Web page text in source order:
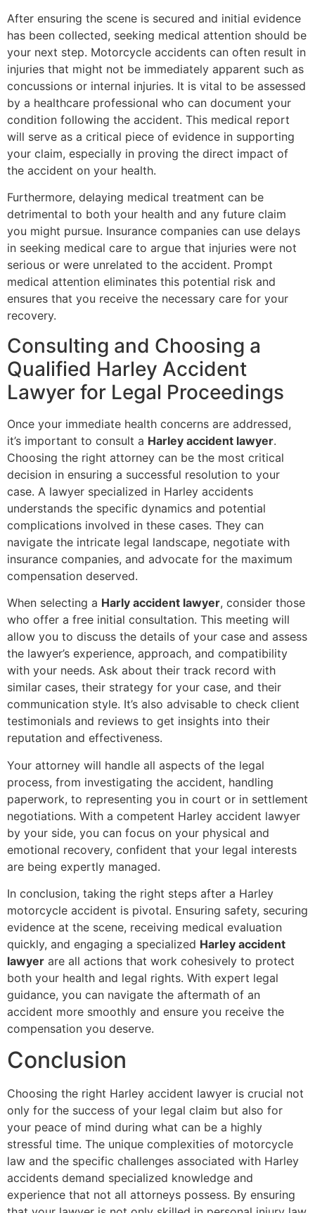
After ensuring the scene is secured and initial evidence
has been collected, seeking medical attention should be
your next step. Motorcycle accidents can often result in
injuries that might not be immediately apparent such as
concussions or internal injuries. It is vital to be assessed
by a healthcare professional who can document your
condition following the accident. This medical report
will serve as a critical piece of evidence in supporting
your claim, especially in proving the direct impact of
the accident on your health.
Furthermore, delaying medical treatment can be
detrimental to both your health and any future claim
you might pursue. Insurance companies can use delays
in seeking medical care to argue that injuries were not
serious or were unrelated to the accident. Prompt
medical attention eliminates this potential risk and
ensures that you receive the necessary care for your
recovery.
Consulting and Choosing a
Qualified Harley Accident
Lawyer for Legal Proceedings
Once your immediate health concerns are addressed,
it’s important to consult a Harley accident lawyer.
Choosing the right attorney can be the most critical
decision in ensuring a successful resolution to your
case. A lawyer specialized in Harley accidents
understands the specific dynamics and potential
complications involved in these cases. They can
navigate the intricate legal landscape, negotiate with
insurance companies, and advocate for the maximum
compensation deserved.
When selecting a Harly accident lawyer, consider those
who offer a free initial consultation. This meeting will
allow you to discuss the details of your case and assess
the lawyer’s experience, approach, and compatibility
with your needs. Ask about their track record with
similar cases, their strategy for your case, and their
communication style. It’s also advisable to check client
testimonials and reviews to get insights into their
reputation and effectiveness.
Your attorney will handle all aspects of the legal
process, from investigating the accident, handling
paperwork, to representing you in court or in settlement
negotiations. With a competent Harley accident lawyer
by your side, you can focus on your physical and
emotional recovery, confident that your legal interests
are being expertly managed.
In conclusion, taking the right steps after a Harley
motorcycle accident is pivotal. Ensuring safety, securing
evidence at the scene, receiving medical evaluation
quickly, and engaging a specialized Harley accident
lawyer are all actions that work cohesively to protect
both your health and legal rights. With expert legal
guidance, you can navigate the aftermath of an
accident more smoothly and ensure you receive the
compensation you deserve.
Conclusion
Choosing the right Harley accident lawyer is crucial not
only for the success of your legal claim but also for
your peace of mind during what can be a highly
stressful time. The unique complexities of motorcycle
law and the specific challenges associated with Harley
accidents demand specialized knowledge and
experience that not all attorneys possess. By ensuring